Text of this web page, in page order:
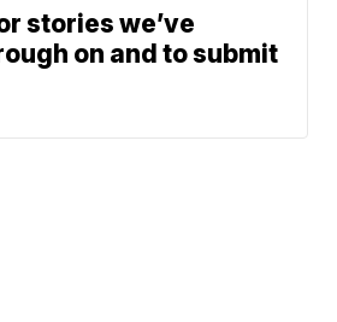
stories we’ve
on and to submit